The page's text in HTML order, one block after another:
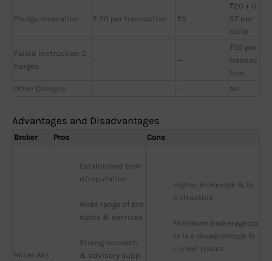
Pledge Invocation ₹ 20 per transaction ₹5
₹20 + G
ST per
scrip
Failed Instruction C
harges
- —
₹50 per
transac
tion
Other Charges
- - No
Advantages and Disadvantages
Broker Pros Cons
Mirae Ass
Established bran
d/reputation
Wide range of pro
ducts & services
Strong research
& advisory supp
Higher brokerage & fe
e structure
Minimum brokerage co
st is a disadvantage fo
r small trades